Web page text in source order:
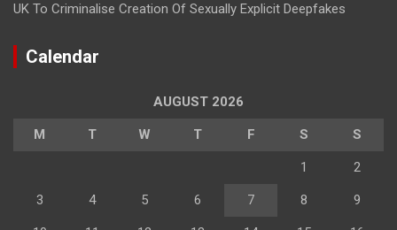
UK To Criminalise Creation Of Sexually Explicit Deepfakes
Calendar
AUGUST 2026
M T W T F S S
1 2
3 4 5 6 7 8 9